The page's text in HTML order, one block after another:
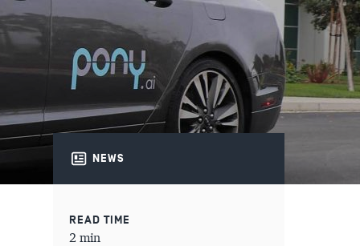
NEWS
READ TIME
2 min